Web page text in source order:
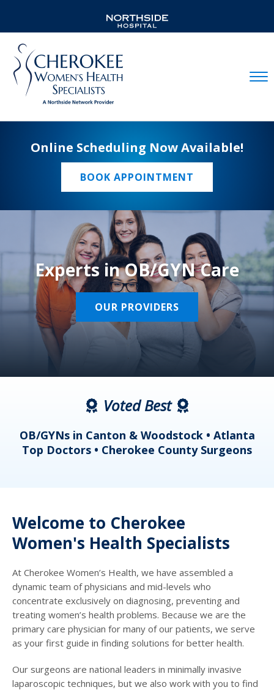
Online Scheduling Now Available!
BOOK APPOINTMENT
Experts in OB/GYN Care
OUR PROVIDERS
Voted Best
OB/GYNs in Canton & Woodstock • Atlanta
Top Doctors • Cherokee County Surgeons
Welcome to Cherokee
Women's Health Specialists
At Cherokee Women’s Health, we have assembled a
dynamic team of physicians and mid-levels who
concentrate exclusively on diagnosing, preventing and
treating women’s health problems. Because we are the
primary care physician for many of our patients, we serve
as your first guide in finding solutions for better health.
Our surgeons are national leaders in minimally invasive
laparoscopic techniques, but we also work with you to find